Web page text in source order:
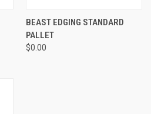
BEAST EDGING STANDARD
PALLET
$0.00